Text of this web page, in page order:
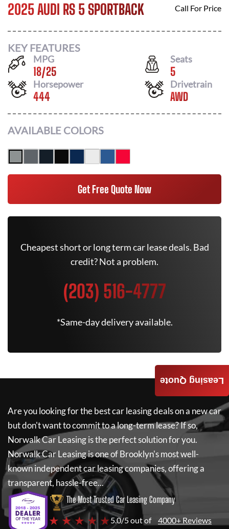
2025 AUDI RS 5 SPORTBACK Call For Price
KEY FEATURES
MPG
18/25
Seats
5
Horsepower
444
Drivetrain
AWD
AVAILABLE COLORS
Get Free Quote Now
Cheapest short or long term car lease deals. Bad
credit? Not a problem.
(203) 516-4777
*Same-day delivery available.
Are you looking for the best car leasing deals on a new car
but don't want to commit to a long-term lease? If so,
Norwalk Car Leasingis the perfect solution for you.
Norwalk Car Leasingis one of Brooklyn's most well-
known independent car leasing companies, offering a
transparent, hassle-free...
The Most Trusted Car Leasing Company
★ ★ ★ ★ ★5.0/5 out of 4000+ Reviews
Leasing Quote